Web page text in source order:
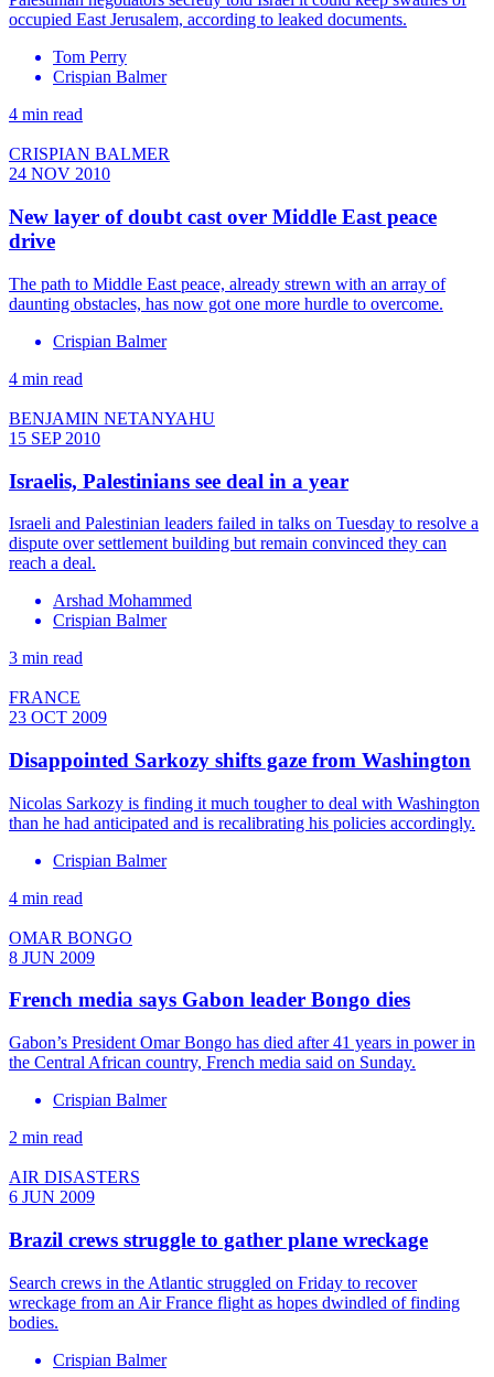
occupied East Jerusalem, according to leaked documents.
Tom Perry
Crispian Balmer
4 min read
CRISPIAN BALMER
24 NOV 2010
New layer of doubt cast over Middle East peace
drive
The path to Middle East peace, already strewn with an array of
daunting obstacles, has now got one more hurdle to overcome.
Crispian Balmer
4 min read
BENJAMIN NETANYAHU
15 SEP 2010
Israelis, Palestinians see deal in a year
Israeli and Palestinian leaders failed in talks on Tuesday to resolve a
dispute over settlement building but remain convinced they can
reach a deal.
Arshad Mohammed
Crispian Balmer
3 min read
FRANCE
23 OCT 2009
Disappointed Sarkozy shifts gaze from Washington
Nicolas Sarkozy is finding it much tougher to deal with Washington
than he had anticipated and is recalibrating his policies accordingly.
Crispian Balmer
4 min read
OMAR BONGO
8 JUN 2009
French media says Gabon leader Bongo dies
Gabon’s President Omar Bongo has died after 41 years in power in
the Central African country, French media said on Sunday.
Crispian Balmer
2 min read
AIR DISASTERS
6 JUN 2009
Brazil crews struggle to gather plane wreckage
Search crews in the Atlantic struggled on Friday to recover
wreckage from an Air France flight as hopes dwindled of finding
bodies.
Crispian Balmer